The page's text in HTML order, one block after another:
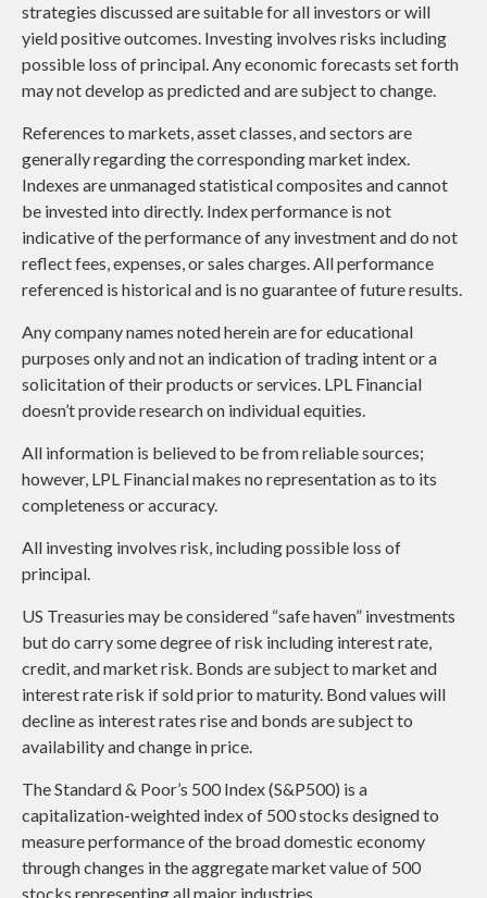
strategies discussed are suitable for all investors or will
yield positive outcomes. Investing involves risks including
possible loss of principal. Any economic forecasts set forth
may not develop as predicted and are subject to change.
References to markets, asset classes, and sectors are
generally regarding the corresponding market index.
Indexes are unmanaged statistical composites and cannot
be invested into directly. Index performance is not
indicative of the performance of any investment and do not
reflect fees, expenses, or sales charges. All performance
referenced is historical and is no guarantee of future results.
Any company names noted herein are for educational
purposes only and not an indication of trading intent or a
solicitation of their products or services. LPL Financial
doesn’t provide research on individual equities.
All information is believed to be from reliable sources;
however, LPL Financial makes no representation as to its
completeness or accuracy.
All investing involves risk, including possible loss of
principal.
US Treasuries may be considered “safe haven” investments
but do carry some degree of risk including interest rate,
credit, and market risk. Bonds are subject to market and
interest rate risk if sold prior to maturity. Bond values will
decline as interest rates rise and bonds are subject to
availability and change in price.
The Standard & Poor’s 500 Index (S&P500) is a
capitalization-weighted index of 500 stocks designed to
measure performance of the broad domestic economy
through changes in the aggregate market value of 500
stocks representing all major industries.